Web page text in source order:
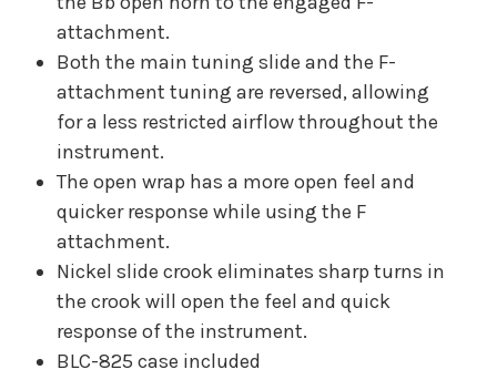
attachment.
Both the main tuning slide and the F-
attachment tuning are reversed, allowing
for a less restricted airflow throughout the
instrument.
The open wrap has a more open feel and
quicker response while using the F
attachment.
Nickel slide crook eliminates sharp turns in
the crook will open the feel and quick
response of the instrument.
BLC-825 case included